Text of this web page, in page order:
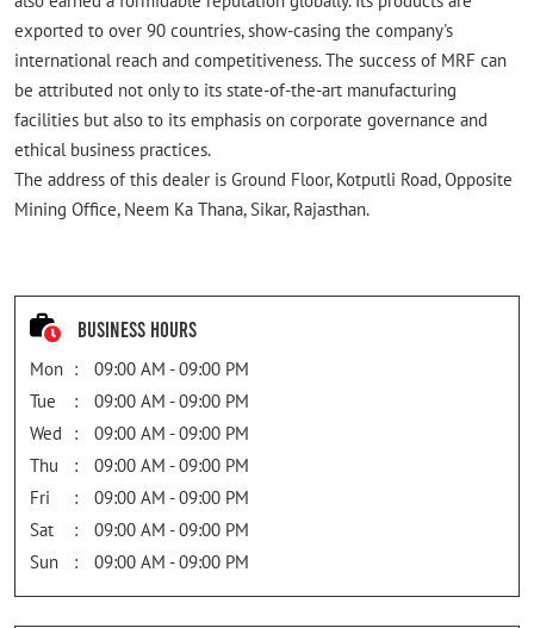
exported to over 90 countries, show-casing the company's
international reach and competitiveness. The success of MRF can
be attributed not only to its state-of-the-art manufacturing
facilities but also to its emphasis on corporate governance and
ethical business practices.
The address of this dealer is Ground Floor, Kotputli Road, Opposite
Mining Office, Neem Ka Thana, Sikar, Rajasthan.
Business Hours
Mon
09:00 AM - 09:00 PM
Tue
09:00 AM - 09:00 PM
Wed
09:00 AM - 09:00 PM
Thu
09:00 AM - 09:00 PM
Fri
09:00 AM - 09:00 PM
Sat
09:00 AM - 09:00 PM
Sun
09:00 AM - 09:00 PM